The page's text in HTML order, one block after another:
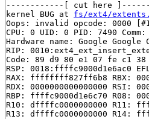
------------[ cut here
kernel BUG at fs/ext4/
Oops: invalid opcode: 0000 [#1]
CPU: 0 UID: 0 PID: 7490
Hardware name: Google Google
RIP:
Code: 89 d9 80 e1 07 fe c1
RSP: 0018:ffffc9000d1e6ac0
RAX: ffffffff827ff6b8 RBX:
RDX: 0000000000000000 RSI:
RBP: ffffc9000d1e6c70 R08:
R10: dffffc0000000000 R11:
R13: dffffc0000000000 R14: